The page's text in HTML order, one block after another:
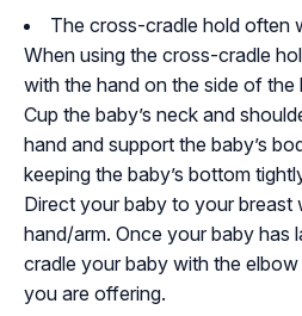
The cross-cradle hold often
When using the cross-cradle
with the hand on the side of
Cup the baby’s neck and
hand and support the baby’s
keeping the baby’s bottom
Direct your baby to your breast
hand/arm. Once your baby has
cradle your baby with the
you are offering.